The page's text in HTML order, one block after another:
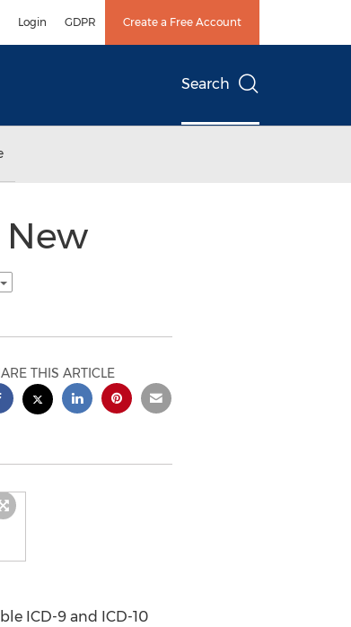
Login GDPR Create a Free Account
Search
New
THIS ARTICLE
ICD-9 and ICD-10